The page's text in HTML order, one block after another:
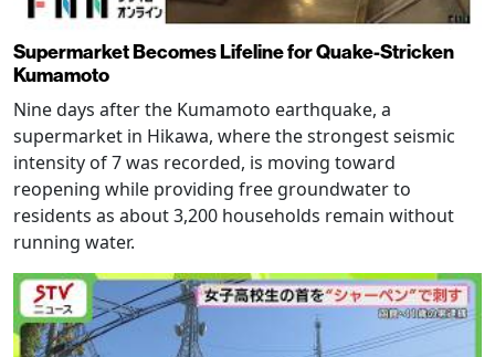
Supermarket Becomes Lifeline for Quake-Stricken
Kumamoto
Nine days after the Kumamoto earthquake, a
supermarket in Hikawa, where the strongest seismic
intensity of 7 was recorded, is moving toward
reopening while providing free groundwater to
residents as about 3,200 households remain without
running water.